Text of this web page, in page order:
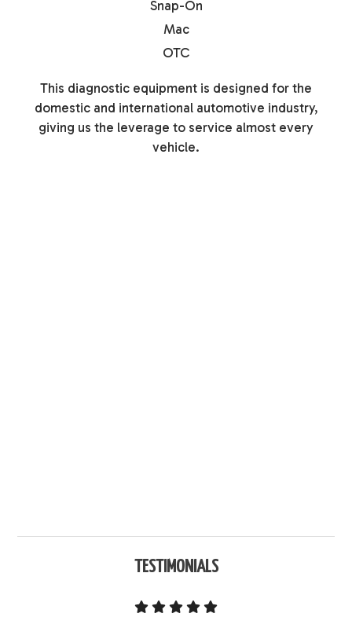
Snap-On
Mac
OTC
This diagnostic equipment is designed for the
domestic and international automotive industry,
giving us the leverage to service almost every
vehicle.
TESTIMONIALS